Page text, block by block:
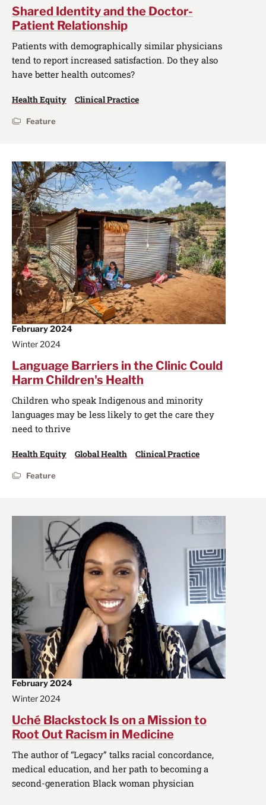
Shared Identity and the Doctor-
Patient Relationship
Patients with demographically similar physicians
tend to report increased satisfaction. Do they also
have better health outcomes?
Health Equity Clinical Practice
Feature
February 2024
Winter 2024
Language Barriers in the Clinic Could
Harm Children's Health
Children who speak Indigenous and minority
languages may be less likely to get the care they
need to thrive
Health Equity Global Health Clinical Practice
Feature
February 2024
Winter 2024
Uché Blackstock Is on a Mission to
Root Out Racism in Medicine
The author of “Legacy” talks racial concordance,
medical education, and her path to becoming a
second-generation Black woman physician